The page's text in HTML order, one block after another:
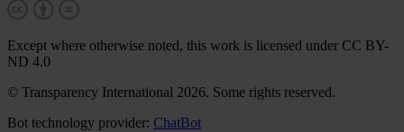
Except where otherwise noted, this work is licensed under CC BY-
ND 4.0
© Transparency International 2026. Some rights reserved.
Bot technology provider: ChatBot